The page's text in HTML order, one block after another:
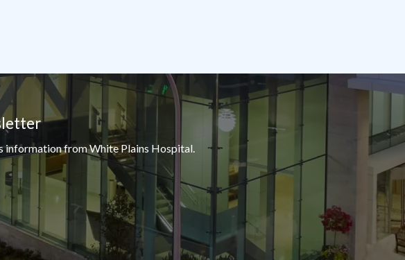
information from White Plains Hospital.